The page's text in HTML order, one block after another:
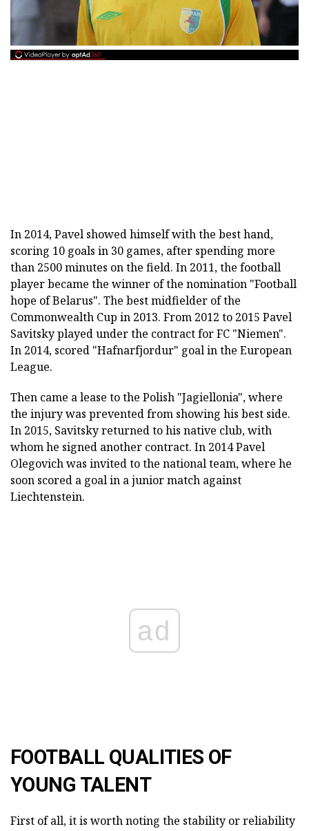
In 2014, Pavel showed himself with the best hand,
scoring 10 goals in 30 games, after spending more
than 2500 minutes on the field. In 2011, the football
player became the winner of the nomination "Football
hope of Belarus". The best midfielder of the
Commonwealth Cup in 2013. From 2012 to 2015 Pavel
Savitsky played under the contract for FC "Niemen".
In 2014, scored "Hafnarfjordur" goal in the European
League.
Then came a lease to the Polish "Jagiellonia", where
the injury was prevented from showing his best side.
In 2015, Savitsky returned to his native club, with
whom he signed another contract. In 2014 Pavel
Olegovich was invited to the national team, where he
soon scored a goal in a junior match against
Liechtenstein.
ad
FOOTBALL QUALITIES OF
YOUNG TALENT
First of all, it is worth noting the stability or reliability